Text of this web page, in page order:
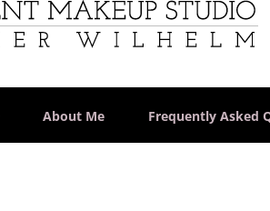
About Me Frequently Asked